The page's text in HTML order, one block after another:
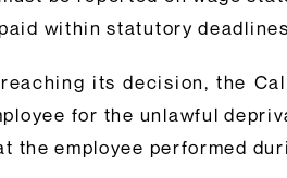
paid within statutory
its decision, the
for the unlawful
the employee performed